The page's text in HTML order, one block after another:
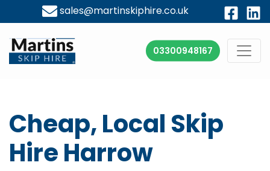
sales@martinskiphire.co.uk
03300948167
Cheap, Local Skip
Hire Harrow